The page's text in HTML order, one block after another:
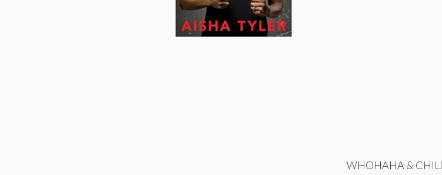
WHOHAHA & CHILL